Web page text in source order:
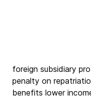
foreign subsidiary
penalty on
benefits lower